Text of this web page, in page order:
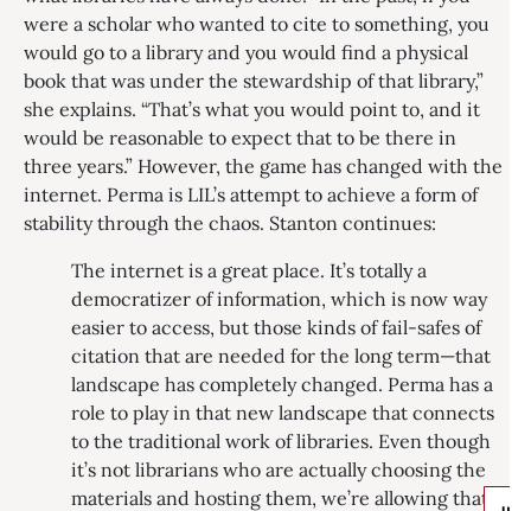
were a scholar who wanted to cite to something, you
would go to a library and you would find a physical
book that was under the stewardship of that library,”
she explains. “That’s what you would point to, and it
would be reasonable to expect that to be there in
three years.” However, the game has changed with the
internet. Perma is LIL’s attempt to achieve a form of
stability through the chaos. Stanton continues:
The internet is a great place. It’s totally a
democratizer of information, which is now way
easier to access, but those kinds of fail-safes of
citation that are needed for the long term—that
landscape has completely changed. Perma has a
role to play in that new landscape that connects
to the traditional work of libraries. Even though
it’s not librarians who are actually choosing the
materials and hosting them, we’re allowing that